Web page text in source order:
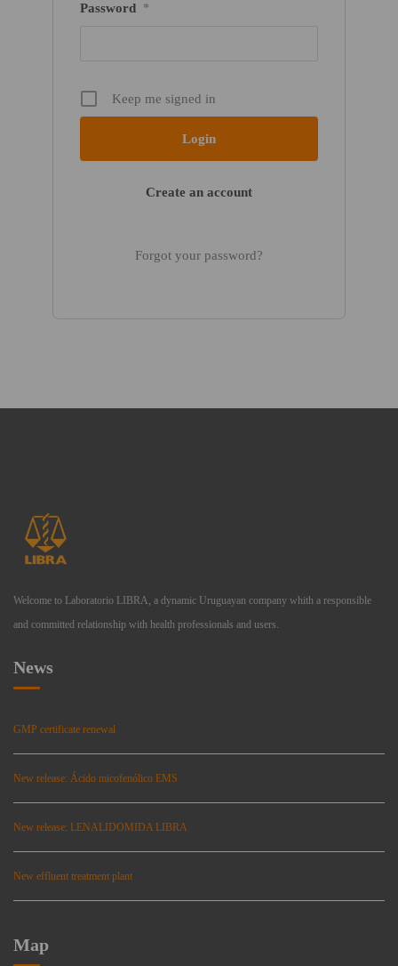
Password *
Keep me signed in
Create an account
Forgot your password?
Welcome to Laboratorio LIBRA, a dynamic Uruguayan company whith a responsible
and committed relationship with health professionals and users.
News
GMP certificate renewal
New release: Ácido micofenólico EMS
New release: LENALIDOMIDA LIBRA
New effluent treatment plant
Map